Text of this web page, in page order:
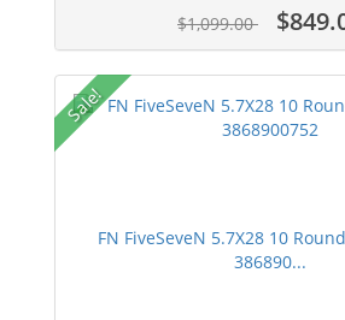
$1,099.00
Sale!
FN FiveSeveN 5.7X28 10
386890...